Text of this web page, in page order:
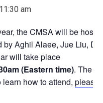
11:30 am
the CMSA will be
Aghil Alaee, Jue Liu,
will take place
(Eastern time). The
how to attend, please